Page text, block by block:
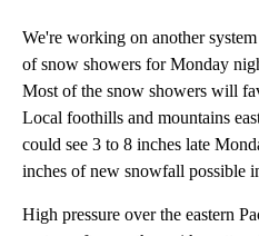
We're working on another
of snow showers for Monday
Most of the snow showers will
Local foothills and mountains
could see 3 to 8 inches late
inches of new snowfall possible
High pressure over the eastern